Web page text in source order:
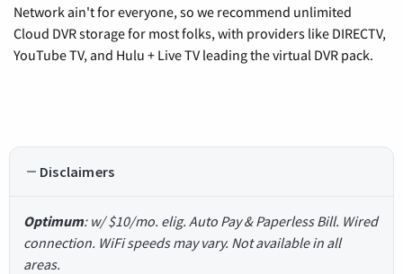
Network ain't for everyone, so we recommend unlimited
Cloud DVR storage for most folks, with providers like DIRECTV,
YouTube TV, and Hulu + Live TV leading the virtual DVR pack.
Disclaimers
Optimum: w/ $10/mo. elig. Auto Pay & Paperless Bill. Wired
connection. WiFi speeds may vary. Not available in all
areas.